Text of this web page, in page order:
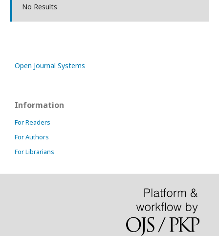
No Results
Open Journal Systems
Information
For Readers
For Authors
For Librarians